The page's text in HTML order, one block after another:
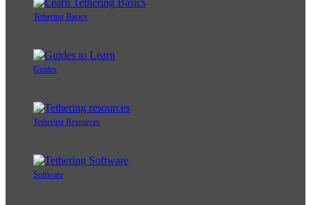
Tethering Basics
Guides
Tethering Resources
Software